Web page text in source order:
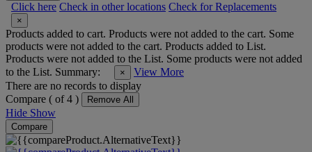
Click here Check in other locations Check for Replacements
×
Products added to cart. Products were not added to the cart. Some
products were not added to the cart. Products added to List.
Products were not added to the List. Some products were not added
to the List. Summary: ×
View More
There are no records to display
Compare ( of 4 ) Remove All
Hide Show
Compare